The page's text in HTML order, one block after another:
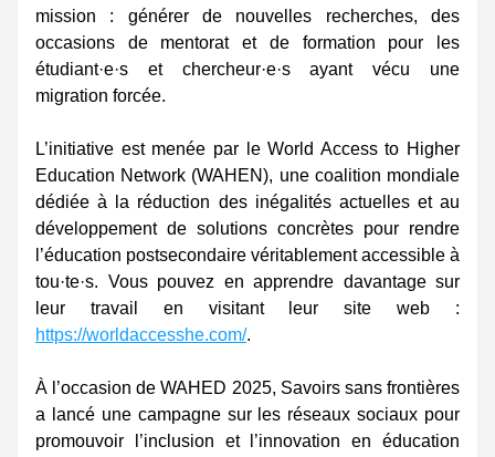
mission : générer de nouvelles recherches, des
occasions de mentorat et de formation pour les
étudiant·e·s et chercheur·e·s ayant vécu une
migration forcée.
L’initiative est menée par le World Access to Higher
Education Network (WAHEN), une coalition mondiale
dédiée à la réduction des inégalités actuelles et au
développement de solutions concrètes pour rendre
l’éducation postsecondaire véritablement accessible à
tou·te·s. Vous pouvez en apprendre davantage sur
https://worldaccesshe.com/.
À l’occasion de WAHED 2025, Savoirs sans frontières
a lancé une campagne sur les réseaux sociaux pour
promouvoir l’inclusion et l’innovation en éducation